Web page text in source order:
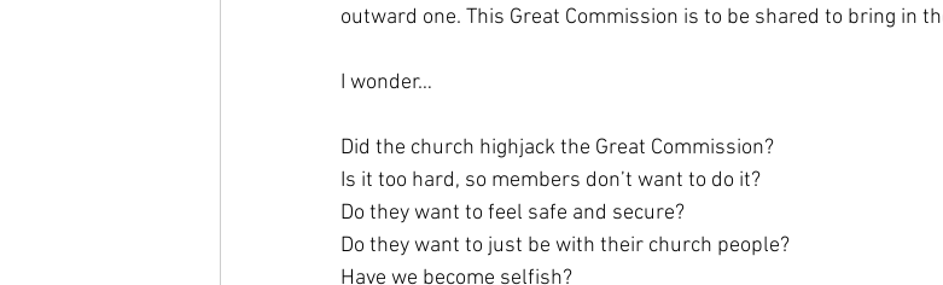
outward one. This Great Commission is to be shared to bring in
I wonder…
Did the church highjack the Great Commission?
Is it too hard, so members don’t want to do it?
Do they want to feel safe and secure?
Do they want to just be with their church people?
Have we become selfish?